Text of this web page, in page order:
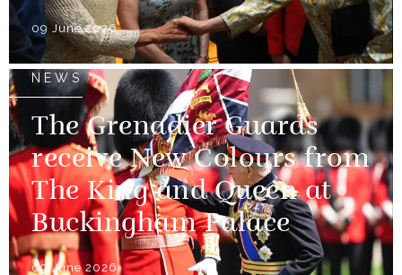
09 June 2026
NEWS
The Grenadier Guards
receive New Colours from
The King and Queen at
Buckingham Palace
09 June 2026